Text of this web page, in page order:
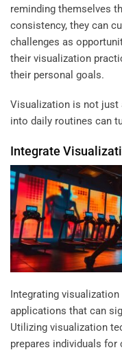
reminding themselves
consistency, they can
challenges as
their visualization
their personal goals.
Visualization is not just
into daily routines can
Integrate
Integrating
applications that can
Utilizing visualization
prepares individuals for